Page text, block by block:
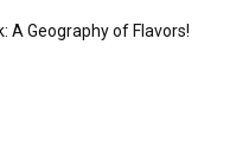
A Geography of Flavors!